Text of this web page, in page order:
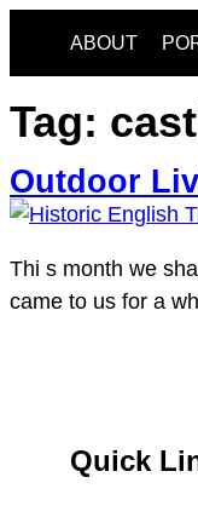
ABOUT
Tag:
Outdoor
Thi s month we
came to us for a
Quick